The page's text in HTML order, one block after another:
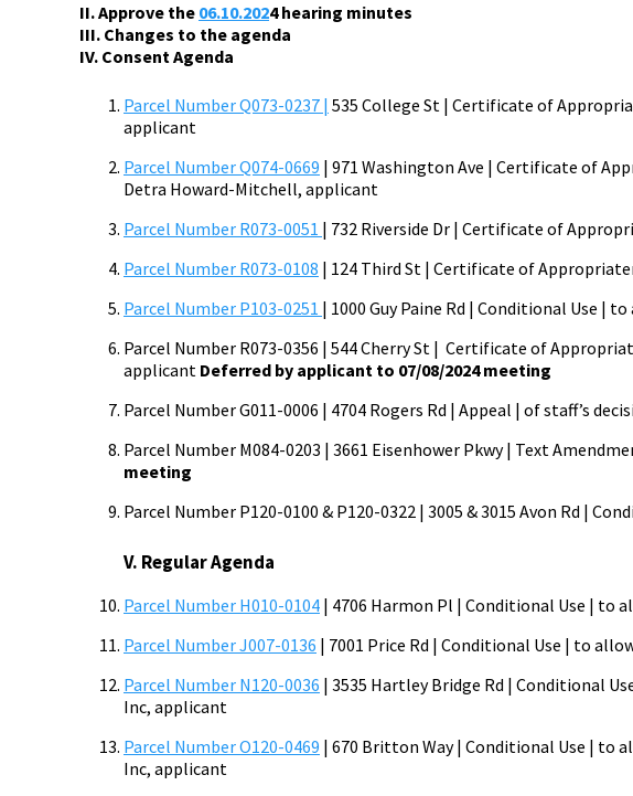
II. Approve the 06.10.2024hearing minutes
III. Changes to the agenda
IV. Consent Agenda
Parcel Number Q073-0237 | 535 College St | Certificate of
applicant
Parcel Number Q074-0669 | 971 Washington Ave | Certificate of
Detra Howard-Mitchell, applicant
Parcel Number R073-0051 | 732 Riverside Dr | Certificate of
Parcel Number R073-0108 | 124 Third St | Certificate of
Parcel Number P103-0251 | 1000 Guy Paine Rd | Conditional Use |
Parcel Number R073-0356 | 544 Cherry St | Certificate of
applicant Deferred by applicant to 07/08/2024 meeting
Parcel Number G011-0006 | 4704 Rogers Rd | Appeal | of staff’s
Parcel Number M084-0203 | 3661 Eisenhower Pkwy | Text
meeting
Parcel Number P120-0100 & P120-0322 | 3005 & 3015 Avon Rd |
V. Regular Agenda
Parcel Number H010-0104 | 4706 Harmon Pl | Conditional Use | to
Parcel Number J007-0136 | 7001 Price Rd | Conditional Use | to
Parcel Number N120-0036 | 3535 Hartley Bridge Rd | Conditional
Inc, applicant
Parcel Number O120-0469 | 670 Britton Way | Conditional Use | to
Inc, applicant